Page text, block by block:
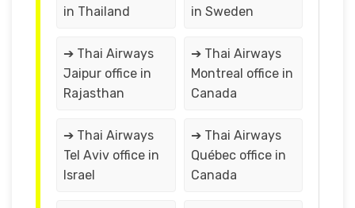
in Thailand
in Sweden
➔ Thai Airways
Jaipur office in
Rajasthan
➔ Thai Airways
Montreal office in
Canada
➔ Thai Airways
Tel Aviv office in
Israel
➔ Thai Airways
Québec office in
Canada